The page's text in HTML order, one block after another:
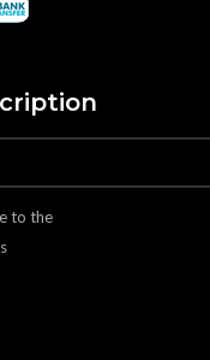
to the